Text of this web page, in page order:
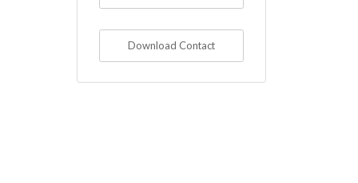
Download Contact